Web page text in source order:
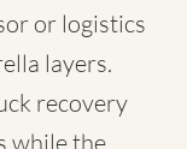
or logistics
layers.
recovery
while the